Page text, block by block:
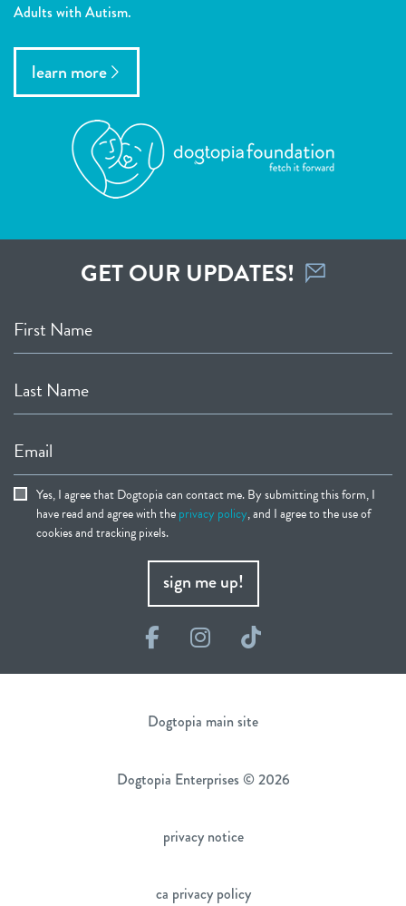
Adults with Autism.
learn more
GET OUR UPDATES!
First Name
Last Name
Email
Yes, I agree that Dogtopia can contact me. By submitting this form, I
have read and agree with theprivacy policy, and I agree to the use of
cookies and tracking pixels.
sign me up!
FacebookInstagram
TikTok
Dogtopia main site
Dogtopia Enterprises © 2026
privacy notice
ca privacy policy